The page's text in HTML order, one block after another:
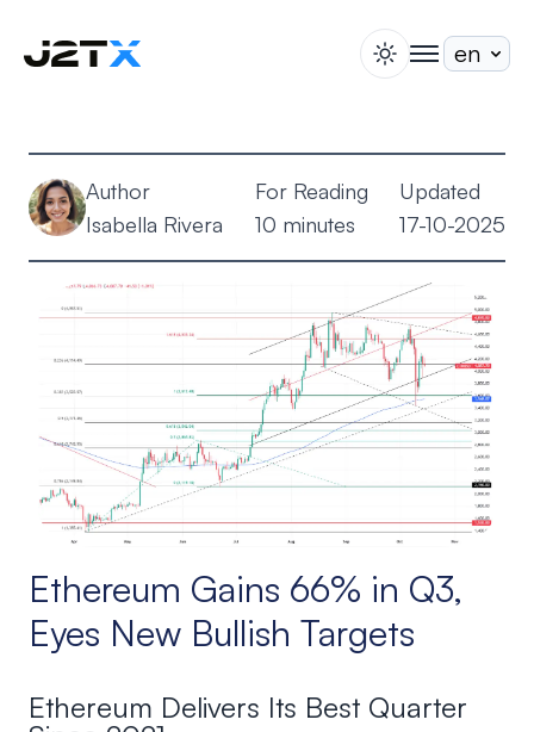
Blog
Help
About
switch theme
togglenav
Author
Isabella Rivera
For Reading
10 minutes
Updated
17-10-2025
Ethereum Gains 66% in Q3,
Eyes New Bullish Targets
Ethereum Delivers Its Best Quarter